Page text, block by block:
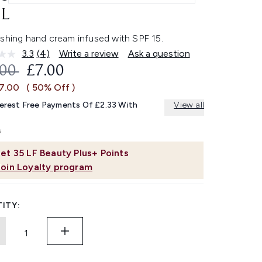
hand cream infused with SPF 15.
3.3 Read
4
Reviews.
Same
link.
(4) Write a review Ask a question
35 LF Beauty Plus+ Points
Loyalty program
RETAIL PRICE:
CURRENT PRICE:
£7.00
( 50% Off )
Free Payments Of £2.33 With View all